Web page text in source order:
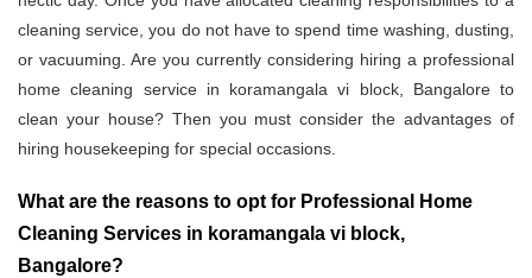
cleaning service, you do not have to spend time washing, dusting,
or vacuuming. Are you currently considering hiring a professional
home cleaning service in koramangala vi block, Bangalore to
clean your house? Then you must consider the advantages of
hiring housekeeping for special occasions.
What are the reasons to opt for Professional Home
Cleaning Services in koramangala vi block,
Bangalore?